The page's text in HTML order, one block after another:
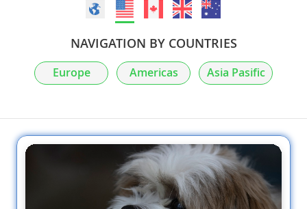
NAVIGATION BY COUNTRIES
Europe Americas Asia Pasific